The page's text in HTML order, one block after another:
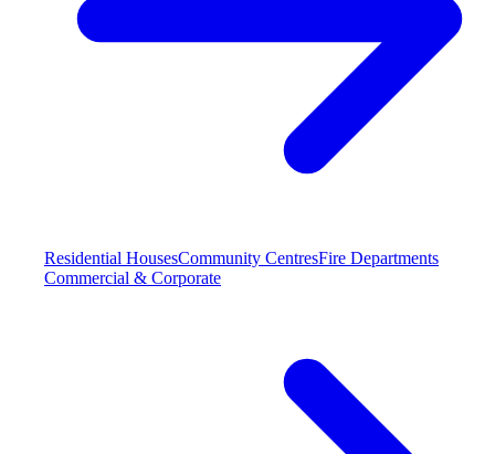
Residential HousesCommunity CentresFire Departments
Commercial & Corporate